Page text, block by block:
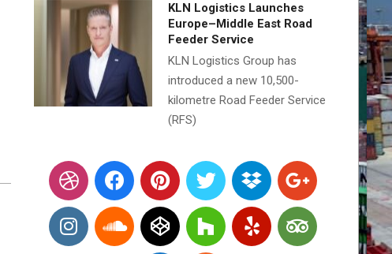
KLN Logistics Launches
Europe–Middle East Road
Feeder Service
KLN Logistics Group has
introduced a new 10,500-
kilometre Road Feeder Service
(RFS)